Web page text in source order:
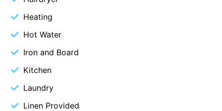
Blue Surf
Blue Water
Blue Waves
Heating
Hot Water
Iron and Board
Kitchen
Laundry
Linen Provided